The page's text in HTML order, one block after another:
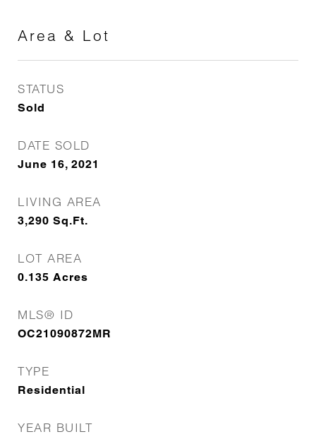
Area & Lot
STATUS
Sold
DATE SOLD
June 16, 2021
LIVING AREA
3,290 Sq.Ft.
LOT AREA
0.135 Acres
MLS® ID
OC21090872MR
TYPE
Residential
YEAR BUILT